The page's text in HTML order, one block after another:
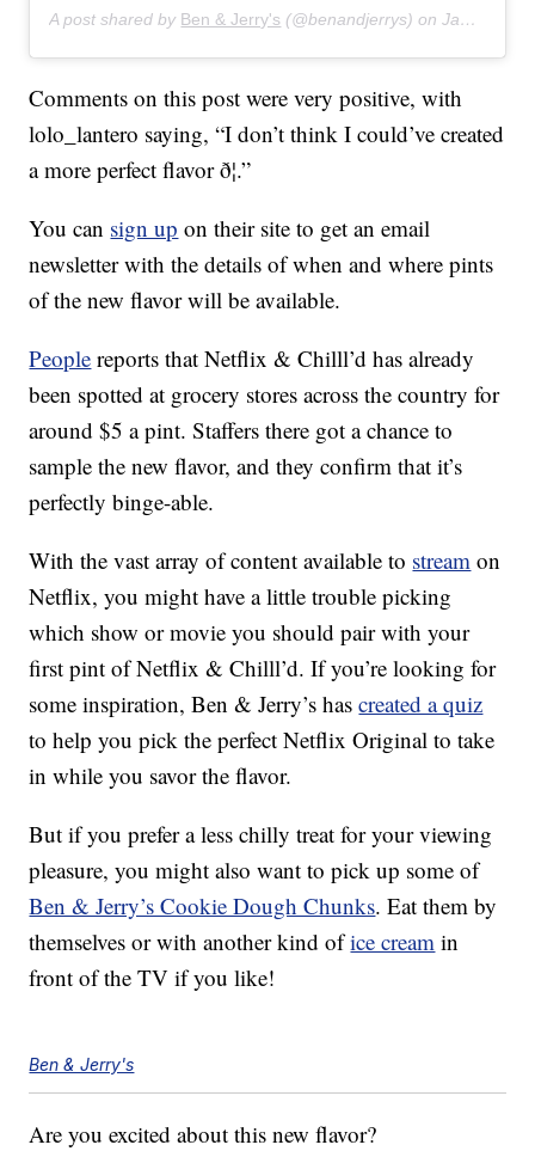
A post shared by Ben & Jerry's (@benandjerrys) onJan 16, 2020 at 7:43am PST
Comments on this post were very positive, with
lolo_lantero saying, “I don’t think I could’ve created
a more perfect flavor ð¦.”
You can sign up on their site to get an email
newsletter with the details of when and where pints
of the new flavor will be available.
People reports that Netflix & Chilll’d has already
been spotted at grocery stores across the country for
around $5 a pint. Staffers there got a chance to
sample the new flavor, and they confirm that it’s
perfectly binge-able.
With the vast array of content available to stream on
Netflix, you might have a little trouble picking
which show or movie you should pair with your
first pint of Netflix & Chilll’d. If you’re looking for
some inspiration, Ben & Jerry’s hascreated a quiz
to help you pick the perfect Netflix Original to take
in while you savor the flavor.
But if you prefer a less chilly treat for your viewing
pleasure, you might also want to pick up some of
Ben & Jerry’s Cookie Dough Chunks. Eat them by
themselves or with another kind ofice cream in
front of the TV if you like!
Ben & Jerry's
Are you excited about this new flavor?